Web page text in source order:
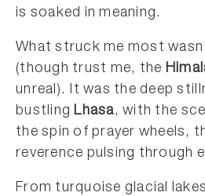
is soaked in meaning.
What struck me most
(though trust me, the
unreal). It was the deep
bustlingLhasa, with the
the spin of prayer wheels,
reverence pulsing through
From turquoise glacial